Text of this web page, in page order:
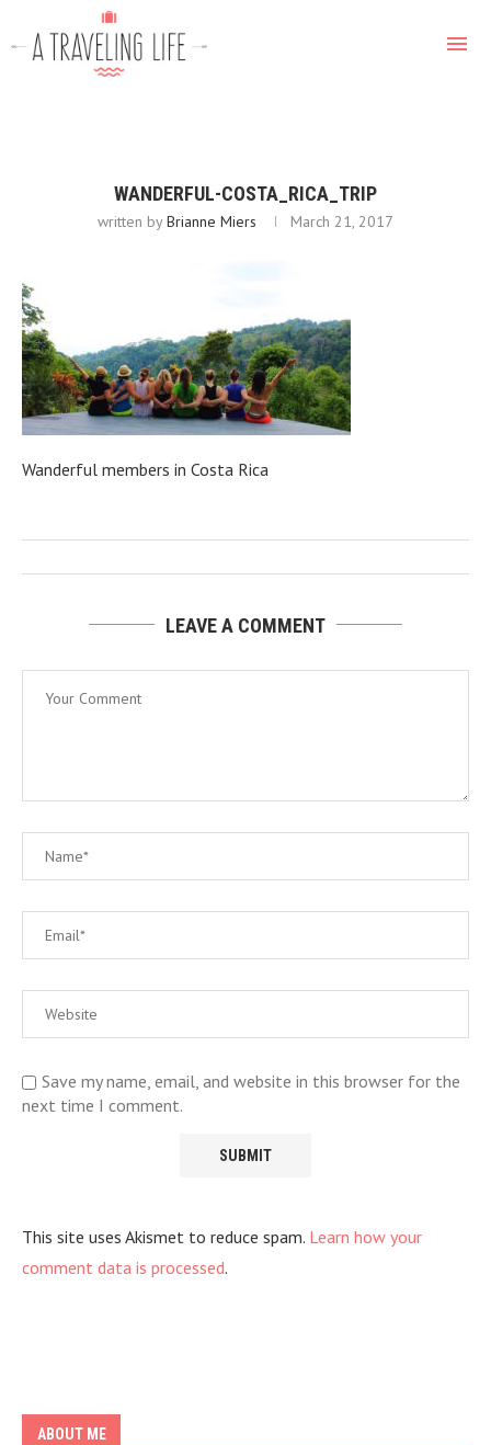
WANDERFUL-COSTA_RICA_TRIP
written byBrianne Miers March 21, 2017
Wanderful members in Costa Rica
LEAVE A COMMENT
Save my name, email, and website in this browser for the
next time I comment.
This site uses Akismet to reduce spam. Learn how your
comment data is processed.
ABOUT ME